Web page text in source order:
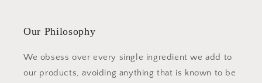
Our Philosophy
We obsess over every single ingredient we add to
our products, avoiding anything that is known to be